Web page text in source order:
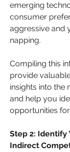
emerging
consumer
aggressive and
napping.
Compiling this
provide
insights into the
and help you
opportunities
Step 2: Identify
Indirect